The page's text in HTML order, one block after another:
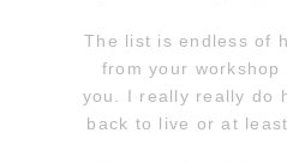
The list is endless of
from your workshop
you. I really really do
back to live or at